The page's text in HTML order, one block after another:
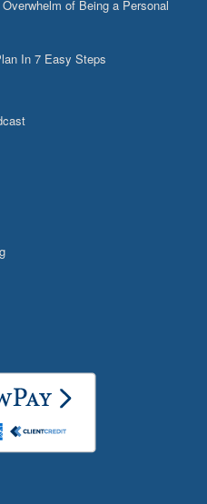
of Being a Personal
In 7 Easy Steps